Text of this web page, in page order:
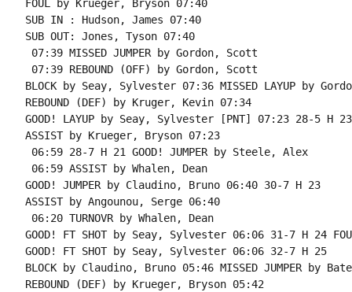
FOUL by Krueger, Bryson 07:40
SUB IN : Hudson, James 07:40
SUB OUT: Jones, Tyson 07:40
07:39 MISSED JUMPER by Gordon, Scott
07:39 REBOUND (OFF) by Gordon, Scott
BLOCK by Seay, Sylvester 07:36 MISSED LAYUP by
REBOUND (DEF) by Kruger, Kevin 07:34
GOOD! LAYUP by Seay, Sylvester [PNT] 07:23 28-5 H 23
ASSIST by Krueger, Bryson 07:23
06:59 28-7 H 21 GOOD! JUMPER by Steele, Alex
06:59 ASSIST by Whalen, Dean
GOOD! JUMPER by Claudino, Bruno 06:40 30-7 H 23
ASSIST by Angounou, Serge 06:40
06:20 TURNOVR by Whalen, Dean
GOOD! FT SHOT by Seay, Sylvester 06:06 31-7 H 24
GOOD! FT SHOT by Seay, Sylvester 06:06 32-7 H 25
BLOCK by Claudino, Bruno 05:46 MISSED JUMPER by
REBOUND (DEF) by Krueger, Bryson 05:42